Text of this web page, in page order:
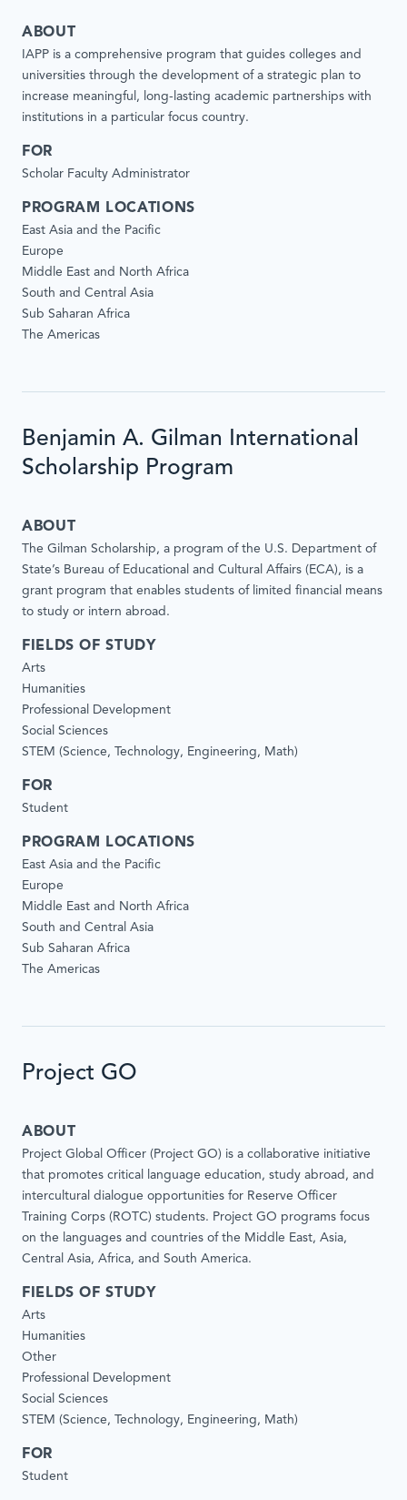
ABOUT
IAPP is a comprehensive program that guides colleges and
universities through the development of a strategic plan to
increase meaningful, long-lasting academic partnerships with
institutions in a particular focus country.
FOR
Scholar Faculty Administrator
PROGRAM LOCATIONS
East Asia and the Pacific
Europe
Middle East and North Africa
South and Central Asia
Sub Saharan Africa
The Americas
Benjamin A. Gilman International
Scholarship Program
ABOUT
The Gilman Scholarship, a program of the U.S. Department of
State’s Bureau of Educational and Cultural Affairs (ECA), is a
grant program that enables students of limited financial means
to study or intern abroad.
FIELDS OF STUDY
Arts
Humanities
Professional Development
Social Sciences
STEM (Science, Technology, Engineering, Math)
FOR
Student
PROGRAM LOCATIONS
East Asia and the Pacific
Europe
Middle East and North Africa
South and Central Asia
Sub Saharan Africa
The Americas
Project GO
ABOUT
Project Global Officer (Project GO) is a collaborative initiative
that promotes critical language education, study abroad, and
intercultural dialogue opportunities for Reserve Officer
Training Corps (ROTC) students. Project GO programs focus
on the languages and countries of the Middle East, Asia,
Central Asia, Africa, and South America.
FIELDS OF STUDY
Arts
Humanities
Other
Professional Development
Social Sciences
STEM (Science, Technology, Engineering, Math)
FOR
Student